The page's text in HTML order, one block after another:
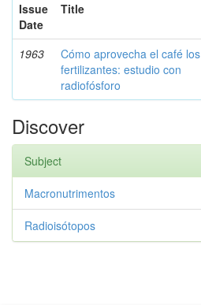
Issue
Date
Title
1963
Cómo aprovecha el café los
fertilizantes: estudio con
radiofósforo
Discover
Subject
Macronutrimentos
Radioisótopos